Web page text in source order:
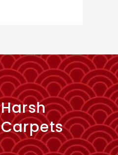
Harsh
Carpets